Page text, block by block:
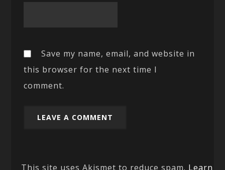
Save my name, email, and website in
this browser for the next time I
comment.
This site uses Akismet to reduce spam. Learn